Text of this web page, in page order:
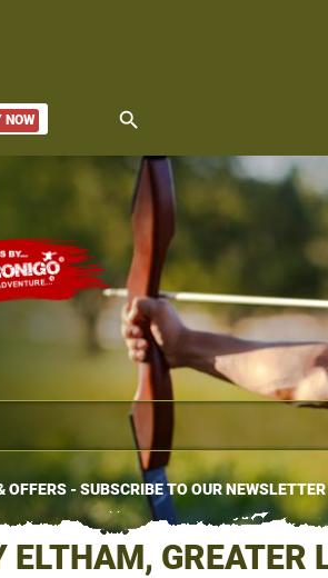
NOW search
OFFERS - SUBSCRIBE TO OUR NEWSLETTER
GREATER